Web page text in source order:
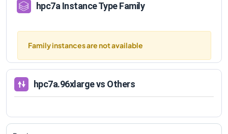
hpc7a Instance Type Family
Family instances are not available
hpc7a.96xlargevs Others